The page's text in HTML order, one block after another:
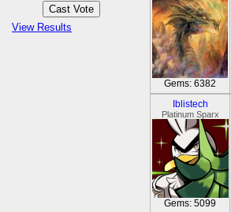
View Results
Gems: 6382
Iblistech
Platinum Sparx
Gems: 5099